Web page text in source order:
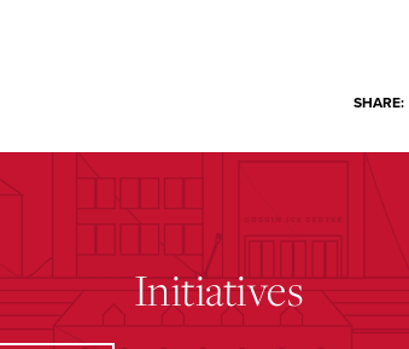
SHARE:
Initiatives